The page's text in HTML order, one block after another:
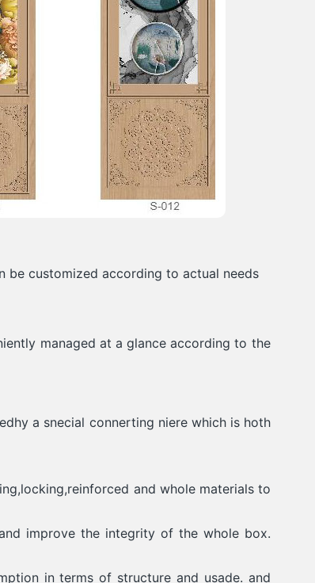
be customized according to actual needs
managed at a glance according to the
a snecial connerting niere which is hoth
and whole materials to
improve the integrity of the whole box.
in terms of structure and usade. and